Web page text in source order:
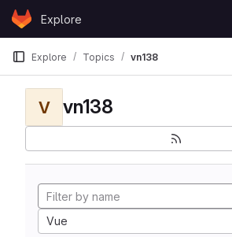
Skip to content
GitLabExplore
Explore Topics vn138
V vn138
Vue